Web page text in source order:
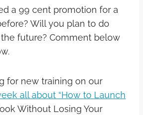
a 99 cent promotion for a
Will you plan to do
future? Comment below
for new training on our
all about “How to Launch
Without Losing Your